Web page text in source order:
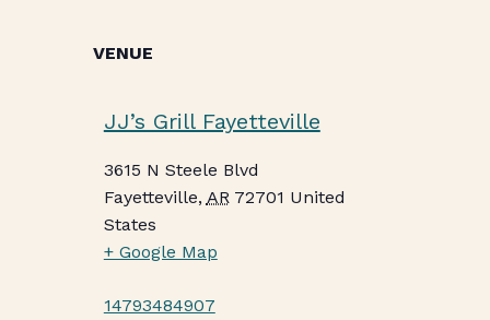
VENUE
JJ’s Grill Fayetteville
3615 N Steele Blvd
Fayetteville, AR 72701 United
States
+ Google Map
14793484907